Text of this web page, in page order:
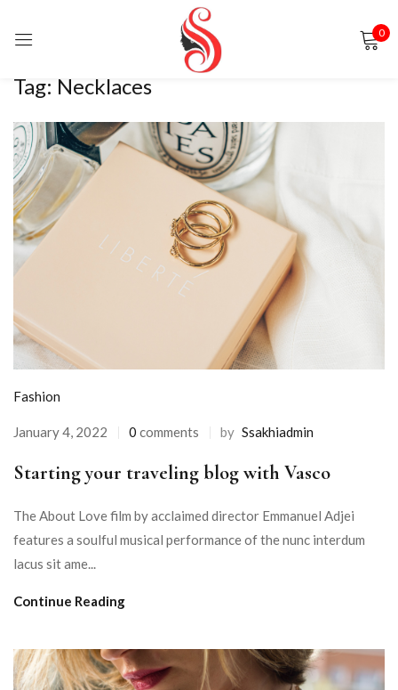
0
Tag: Necklaces
Fashion
January 4, 2022 0 comments by Ssakhiadmin
Starting your traveling blog with Vasco
The About Love film by acclaimed director Emmanuel Adjei
features a soulful musical performance of the nunc interdum
lacus sit ame...
Continue Reading
Sign in
Lost password?
LOG IN
CREATE AN ACCOUNT